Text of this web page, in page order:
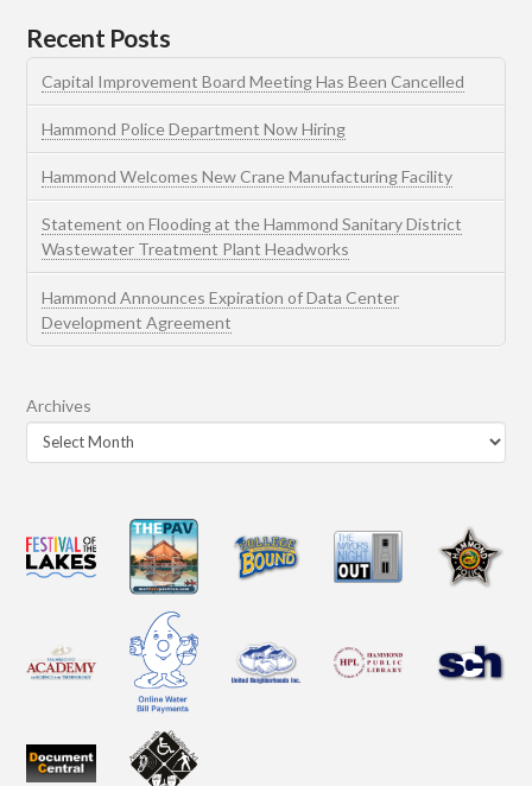
Recent Posts
Capital Improvement Board Meeting Has Been Cancelled
Hammond Police Department Now Hiring
Hammond Welcomes New Crane Manufacturing Facility
Statement on Flooding at the Hammond Sanitary District
Wastewater Treatment Plant Headworks
Hammond Announces Expiration of Data Center
Development Agreement
Archives